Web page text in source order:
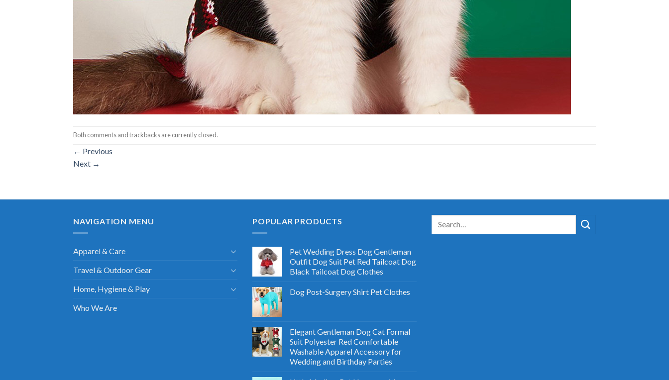
Both comments and trackbacks are currently closed.
← Previous
Next →
NAVIGATION MENU
Apparel & Care
Travel & Outdoor Gear
Home, Hygiene & Play
Who We Are
POPULAR PRODUCTS
Pet Wedding Dress Dog Gentleman
Outfit Dog Suit Pet Red Tailcoat Dog
Black Tailcoat Dog Clothes
Dog Post-Surgery Shirt Pet Clothes
Elegant Gentleman Dog Cat Formal
Suit Polyester Red Comfortable
Washable Apparel Accessory for
Wedding and Birthday Parties